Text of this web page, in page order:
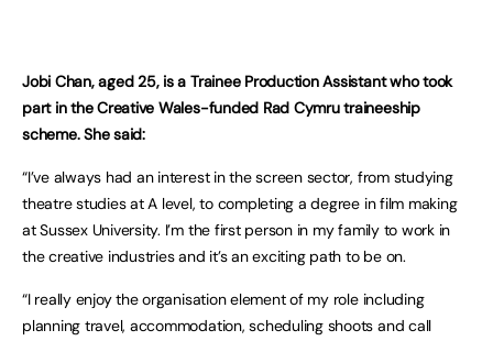
Jobi Chan, aged 25, is a Trainee Production Assistant who took
part in the Creative Wales-funded Rad Cymru traineeship
scheme. She said:
“I’ve always had an interest in the screen sector, from studying
theatre studies at A level, to completing a degree in film making
at Sussex University. I’m the first person in my family to work in
the creative industries and it’s an exciting path to be on.
“I really enjoy the organisation element of my role including
planning travel, accommodation, scheduling shoots and call